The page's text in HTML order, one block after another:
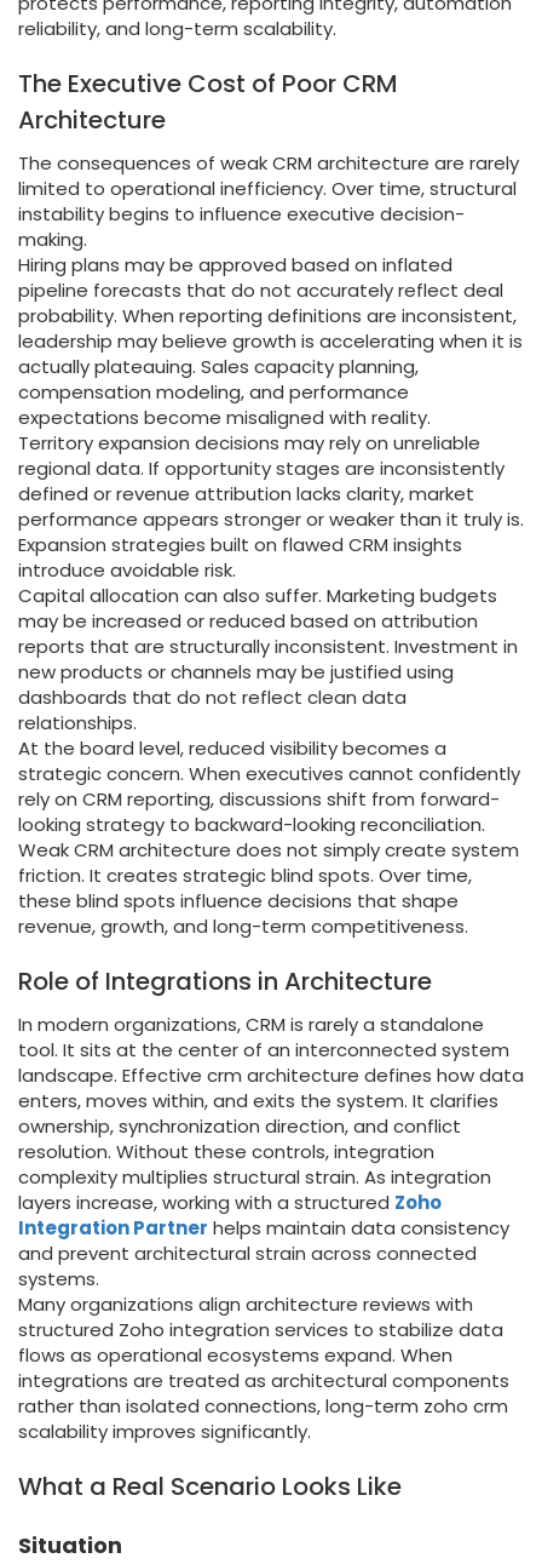
reliability, and long-term scalability.
The Executive Cost of Poor CRM
Architecture
The consequences of weak CRM architecture are rarely
limited to operational inefficiency. Over time, structural
instability begins to influence executive decision-
making.
Hiring plans may be approved based on inflated
pipeline forecasts that do not accurately reflect deal
probability. When reporting definitions are inconsistent,
leadership may believe growth is accelerating when it is
actually plateauing. Sales capacity planning,
compensation modeling, and performance
expectations become misaligned with reality.
Territory expansion decisions may rely on unreliable
regional data. If opportunity stages are inconsistently
defined or revenue attribution lacks clarity, market
performance appears stronger or weaker than it truly is.
Expansion strategies built on flawed CRM insights
introduce avoidable risk.
Capital allocation can also suffer. Marketing budgets
may be increased or reduced based on attribution
reports that are structurally inconsistent. Investment in
new products or channels may be justified using
dashboards that do not reflect clean data
relationships.
At the board level, reduced visibility becomes a
strategic concern. When executives cannot confidently
rely on CRM reporting, discussions shift from forward-
looking strategy to backward-looking reconciliation.
Weak CRM architecture does not simply create system
friction. It creates strategic blind spots. Over time,
these blind spots influence decisions that shape
revenue, growth, and long-term competitiveness.
Role of Integrations in Architecture
In modern organizations, CRM is rarely a standalone
tool. It sits at the center of an interconnected system
landscape. Effective crm architecture defines how data
enters, moves within, and exits the system. It clarifies
ownership, synchronization direction, and conflict
resolution. Without these controls, integration
complexity multiplies structural strain. As integration
layers increase, working with a structured Zoho
Integration Partner helps maintain data consistency
and prevent architectural strain across connected
systems.
Many organizations align architecture reviews with
structured Zoho integration services to stabilize data
flows as operational ecosystems expand. When
integrations are treated as architectural components
rather than isolated connections, long-term zoho crm
scalability improves significantly.
What a Real Scenario Looks Like
Situation